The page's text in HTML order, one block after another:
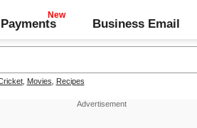
Business Email
, Movies Recipes